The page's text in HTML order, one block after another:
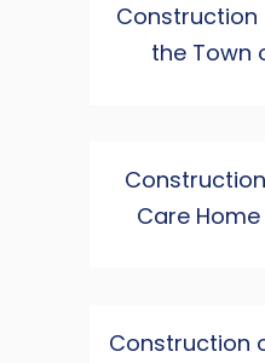
Construction
the Town
Care
Construction